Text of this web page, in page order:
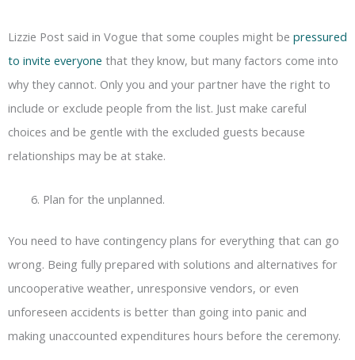
Lizzie Post said in Vogue that some couples might be pressured
to invite everyone that they know, but many factors come into
why they cannot. Only you and your partner have the right to
include or exclude people from the list. Just make careful
choices and be gentle with the excluded guests because
relationships may be at stake.
Plan for the unplanned.
You need to have contingency plans for everything that can go
wrong. Being fully prepared with solutions and alternatives for
uncooperative weather, unresponsive vendors, or even
unforeseen accidents is better than going into panic and
making unaccounted expenditures hours before the ceremony.